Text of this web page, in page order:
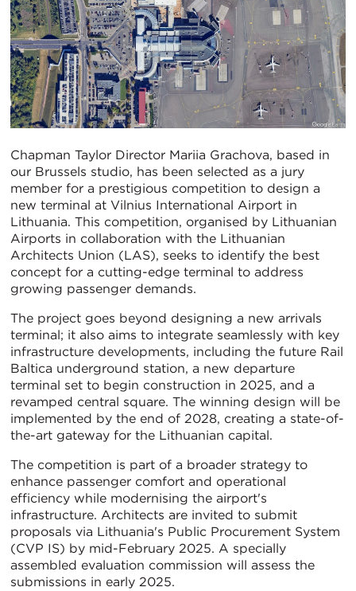
Chapman Taylor Director Mariia Grachova, based in
our Brussels studio, has been selected as a jury
member for a prestigious competition to design a
new terminal at Vilnius International Airport in
Lithuania. This competition, organised by Lithuanian
Airports in collaboration with the Lithuanian
Architects Union (LAS), seeks to identify the best
concept for a cutting-edge terminal to address
growing passenger demands.
The project goes beyond designing a new arrivals
terminal; it also aims to integrate seamlessly with key
infrastructure developments, including the future Rail
Baltica underground station, a new departure
terminal set to begin construction in 2025, and a
revamped central square. The winning design will be
implemented by the end of 2028, creating a state-of-
the-art gateway for the Lithuanian capital.
The competition is part of a broader strategy to
enhance passenger comfort and operational
efficiency while modernising the airport's
infrastructure. Architects are invited to submit
proposals via Lithuania's Public Procurement System
(CVP IS) by mid-February 2025. A specially
assembled evaluation commission will assess the
submissions in early 2025.